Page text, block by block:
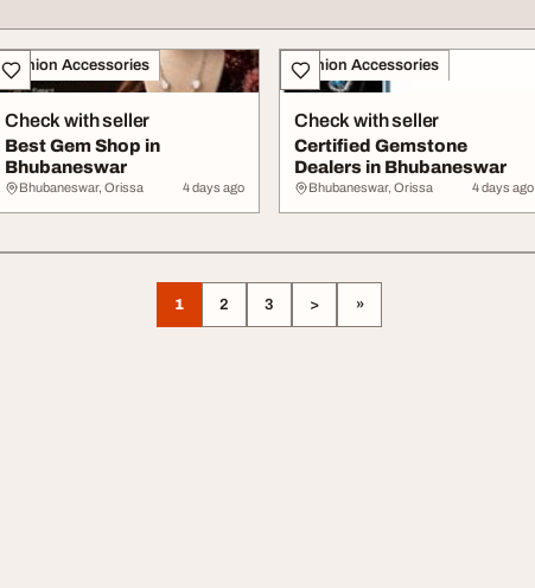
Fashion Accessories
Check with seller
Best Gem Shop in
Bhubaneswar
Bhubaneswar, Orissa 4 days ago
Fashion Accessories
Check with seller
Certified Gemstone
Dealers in Bhubaneswar
Bhubaneswar, Orissa 4 days ago
1 2 3 > »